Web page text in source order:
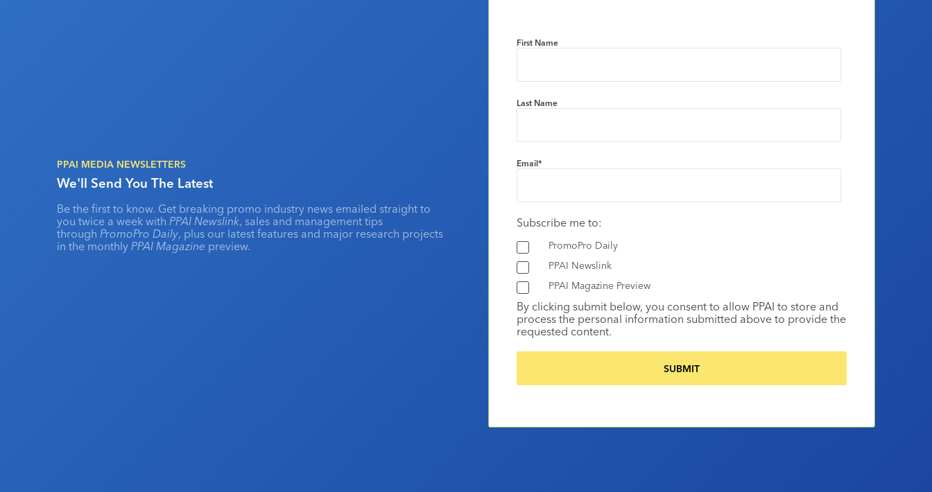
PPAI MEDIA NEWSLETTERS
We'll Send You The Latest
Be the first to know. Get breaking promo industry news emailed straight to
you twice a week with PPAI Newslink, sales and management tips
through PromoPro Daily, plus our latest features and major research projects
in the monthly PPAI Magazine preview.
First Name
Last Name
Email*
Subscribe me to:
PromoPro Daily
PPAI Newslink
PPAI Magazine Preview
By clicking submit below, you consent to allow PPAI to store and
process the personal information submitted above to provide the
requested content.